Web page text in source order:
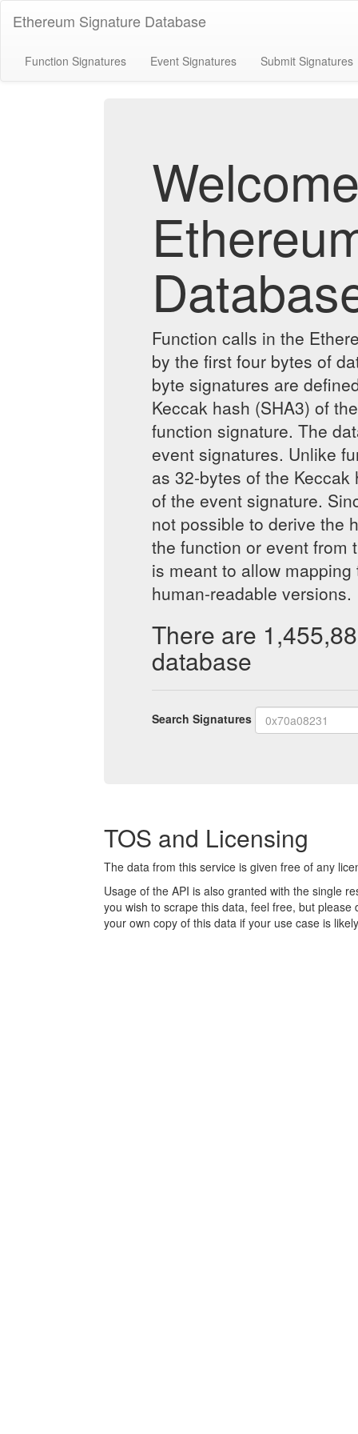
Ethereum Signature Database
Function Signatures Event Signatures Submit Signatures
Function calls in the
by the first four bytes of
byte signatures are
Keccak hash (SHA3) of
function signature. The
event signatures. Unlike
as 32-bytes of the
of the event signature.
not possible to derive the
the function or event from
is meant to allow
human-readable versions.
There are
database
Search Signatures Bytes4
signature
TOS and Licensing
The data from this service is given free of any
Usage of the API is also granted with the single
you wish to scrape this data, feel free, but
your own copy of this data if your use case is